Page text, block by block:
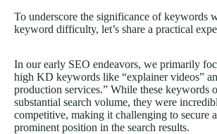
To underscore the significance of keywords
keyword difficulty, let’s share a practical
In our early SEO endeavors, we primarily
high KD keywords like “explainer videos”
production services.” While these keywords
substantial search volume, they were
competitive, making it challenging to secure a
prominent position in the search results.